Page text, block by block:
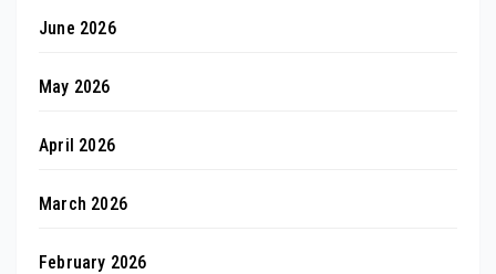
June 2026
May 2026
April 2026
March 2026
February 2026